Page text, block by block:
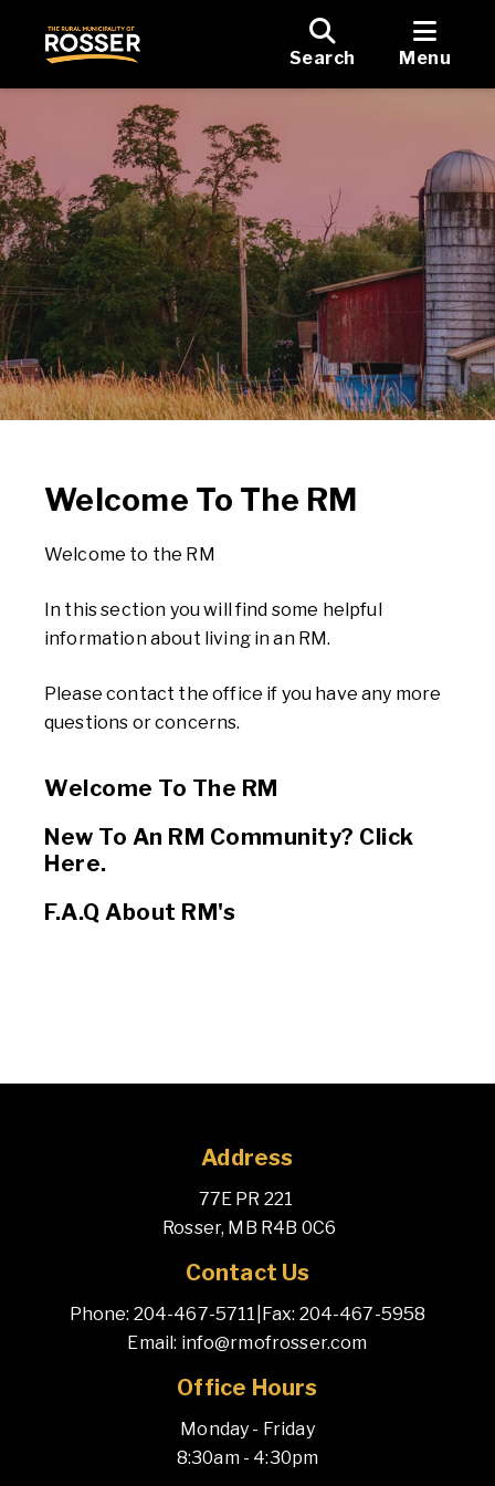
Search Menu
Welcome To The RM
Welcome to the RM
In this section you will find some helpful
information about living in an RM.
Please contact the office if you have any more
questions or concerns.
Welcome To The RM
New To An RM Community? Click
Here.
F.A.Q About RM's
Address
77E PR 221
Rosser, MB R4B 0C6
Contact Us
Phone: 204-467-5711 Fax: 204-467-5958
Email: info@rmofrosser.com
Office Hours
Monday - Friday
8:30am - 4:30pm